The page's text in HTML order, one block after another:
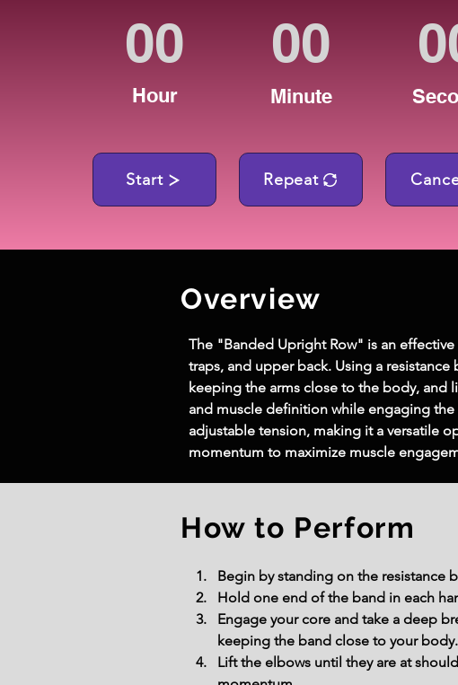
Hour Minute
Start Repeat
Overview
The "Banded Upright Row" is an
traps, and upper back. Using a
keeping the arms close to the body, and
and muscle definition while engaging
adjustable tension, making it a versatile
momentum to maximize muscle
How to Perform
Begin by standing on the resistance
Hold one end of the band in each
Engage your core and take a deep
keeping the band close to your body.
Lift the elbows until they are at